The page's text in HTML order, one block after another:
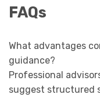
FAQs
What advantages
guidance?
Professional
suggest structured